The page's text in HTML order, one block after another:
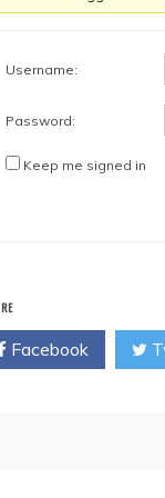
Username:
Password:
Keep me signed in
Facebook